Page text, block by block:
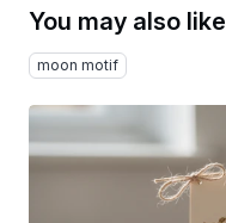
You may also like
moon motif